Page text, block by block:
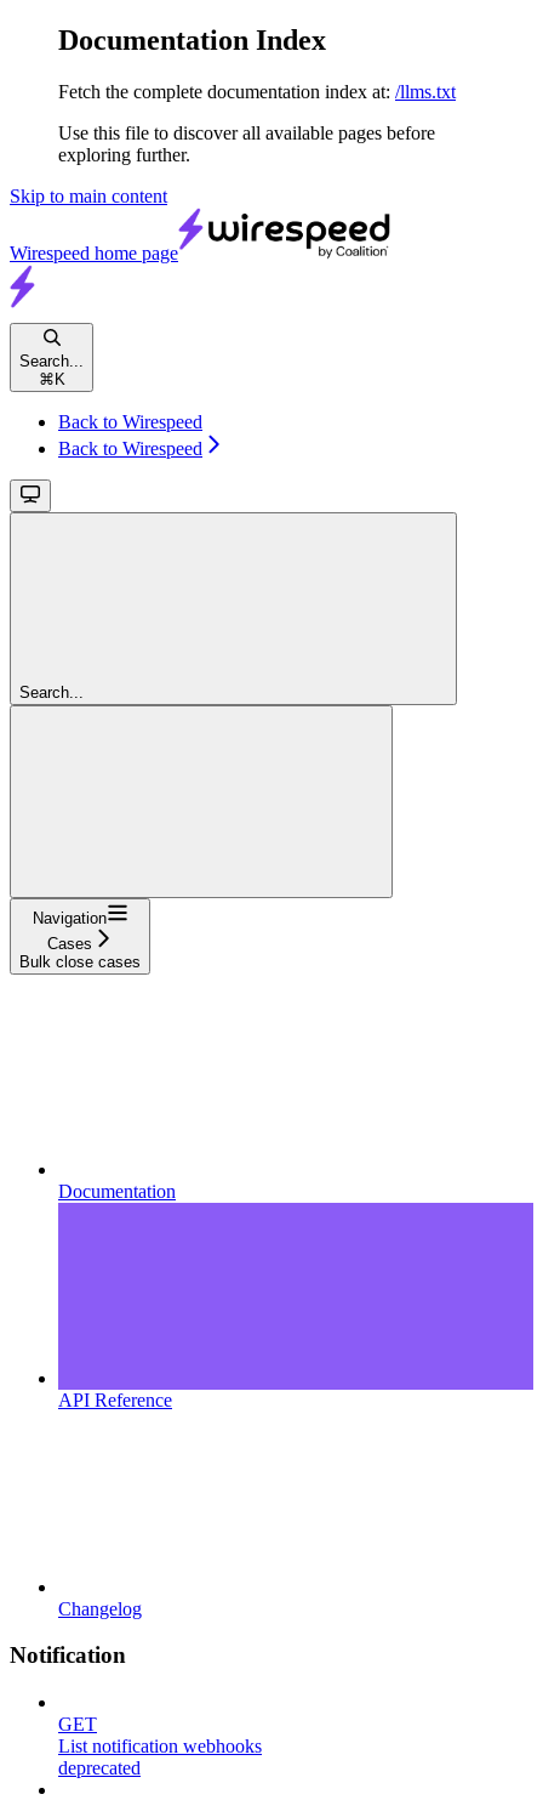
Documentation Index
Fetch the complete documentation index at: /llms.txt
Use this file to discover all available pages before
exploring further.
Skip to main content
Wirespeed home page
Search...
⌘ K
Back to Wirespeed
Back to Wirespeed
Search...
Navigation
Cases
Bulk close cases
Documentation
API Reference
Changelog
Notification
GET
List notification webhooks
deprecated